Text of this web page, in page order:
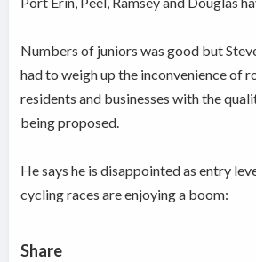
Numbers of juniors was good but
had to weigh up the inconvenience of
residents and businesses with the
being proposed.
He says he is disappointed as entry
cycling races are enjoying a boom:
Share